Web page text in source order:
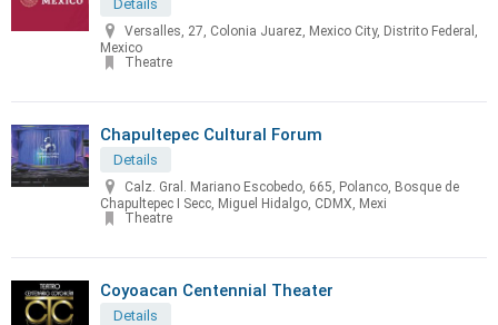
Details
Versalles, 27, Colonia Juarez, Mexico City, Distrito Federal,
Mexico
Theatre
Chapultepec Cultural Forum
Details
Calz. Gral. Mariano Escobedo, 665, Polanco, Bosque de
Chapultepec I Secc, Miguel Hidalgo, CDMX, Mexi
Theatre
Coyoacan Centennial Theater
Details